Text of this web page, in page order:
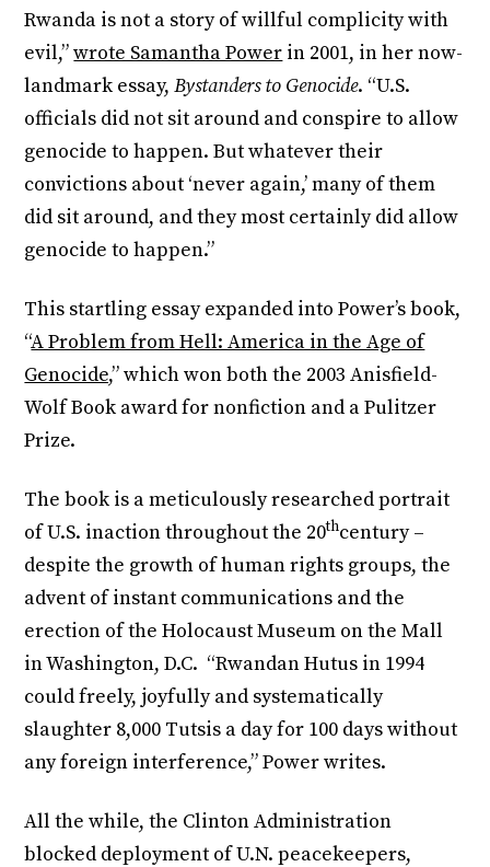
Rwanda is not a story of willful complicity with
evil,”wrote Samantha Power in 2001, in her now-
landmark essay,Bystanders to Genocide. “U.S.
officials did not sit around and conspire to allow
genocide to happen. But whatever their
convictions about ‘never again,’ many of them
did sit around, and they most certainly did allow
genocide to happen.”
This startling essay expanded into Power’s book,
“A Problem from Hell: America in the Age of
Genocide,” which won both the 2003 Anisfield-
Wolf Book award for nonfiction and a Pulitzer
Prize.
The book is a meticulously researched portrait
of U.S. inaction throughout the 20thcentury –
despite the growth of human rights groups, the
advent of instant communications and the
erection of the Holocaust Museum on the Mall
in Washington, D.C. “Rwandan Hutus in 1994
could freely, joyfully and systematically
slaughter 8,000 Tutsis a day for 100 days without
any foreign interference,” Power writes.
All the while, the Clinton Administration
blocked deployment of U.N. peacekeepers,